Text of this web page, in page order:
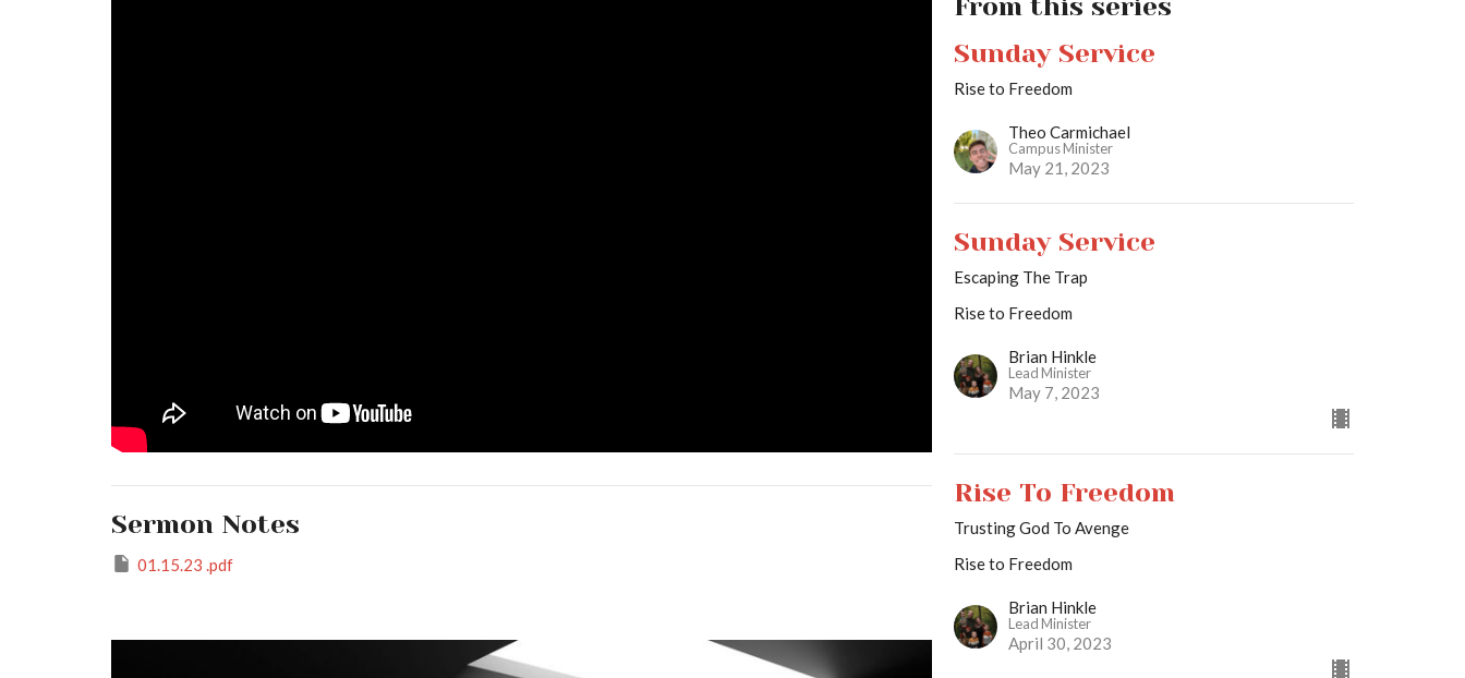
Sermon Notes
01.15.23 .pdf
From this series
Sunday Service
Rise to Freedom
Theo Carmichael
Campus Minister
May 21, 2023
Sunday Service
Escaping The Trap
Rise to Freedom
Brian Hinkle
Lead Minister
May 7, 2023
Rise To Freedom
Trusting God To Avenge
Rise to Freedom
Brian Hinkle
Lead Minister
April 30, 2023